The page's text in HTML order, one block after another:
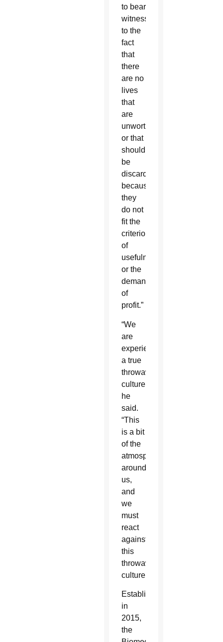
to bear
witness
to the
fact
that
there
are no
lives
that
are
unworthy
or that
should
be
discarded
because
they
do not
fit the
criterion
of
usefulness
or the
demands
of
profit.”
“We
are
experiencing
a true
throwaway
culture,”
he
said.
“This
is a bit
of the
atmosphere
around
us,
and
we
must
react
against
this
throwaway
culture.”
Established
in
2015,
the